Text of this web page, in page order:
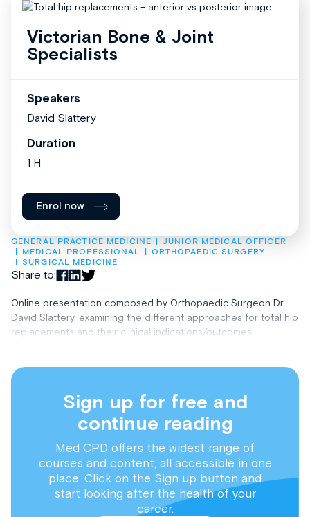
GENERAL PRACTICE MEDICINE
JUNIOR MEDICAL OFFICER
MEDICAL PROFESSIONAL
ORTHOPAEDIC SURGERY
SURGICAL MEDICINE
Share to:
Online presentation composed by Orthopaedic Surgeon Dr
David Slattery, examining the different approaches for total hip
replacements and their clinical indications/outcomes.
Sign up for free and
continue reading
Med CPD offers the widest range of
courses and content, all accessible in one
place. Click on the Sign up button and
start looking after the health of your
career.
Victorian Bone & Joint
Specialists
Speakers
David Slattery
Duration
1 H
Enrol now